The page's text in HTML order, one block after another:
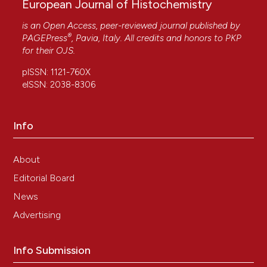
European Journal of Histochemistry
is an Open Access, peer-reviewed journal published by
PAGEPress®, Pavia, Italy. All credits and honors to PKP
for their OJS.
pISSN: 1121-760X
eISSN: 2038-8306
Info
About
Editorial Board
News
Advertising
Info Submission